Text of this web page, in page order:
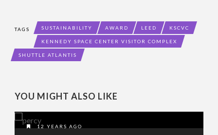
TAGS SUSTAINABILITY AWARD LEED KSCVC
KENNEDY SPACE CENTER VISITOR COMPLEX
SHUTTLE ATLANTIS
YOU MIGHT ALSO LIKE
12 YEARS AGO